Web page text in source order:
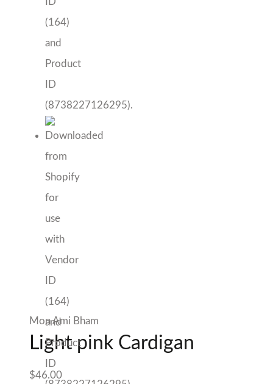
Mon Ami Bham
Light pink Cardigan
$46.00